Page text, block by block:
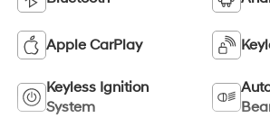
Apple CarPlay
Keyless Ignition
System